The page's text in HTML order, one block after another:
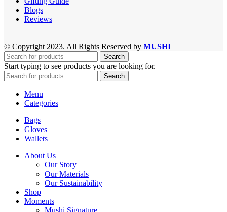
Blogs
Reviews
© Copyright 2023. All Rights Reserved by MUSHI
Search
Start typing to see products you are looking for.
Search
Menu
Categories
Bags
Gloves
Wallets
About Us
Our Story
Our Materials
Our Sustainability
Shop
Moments
Mushi Signature